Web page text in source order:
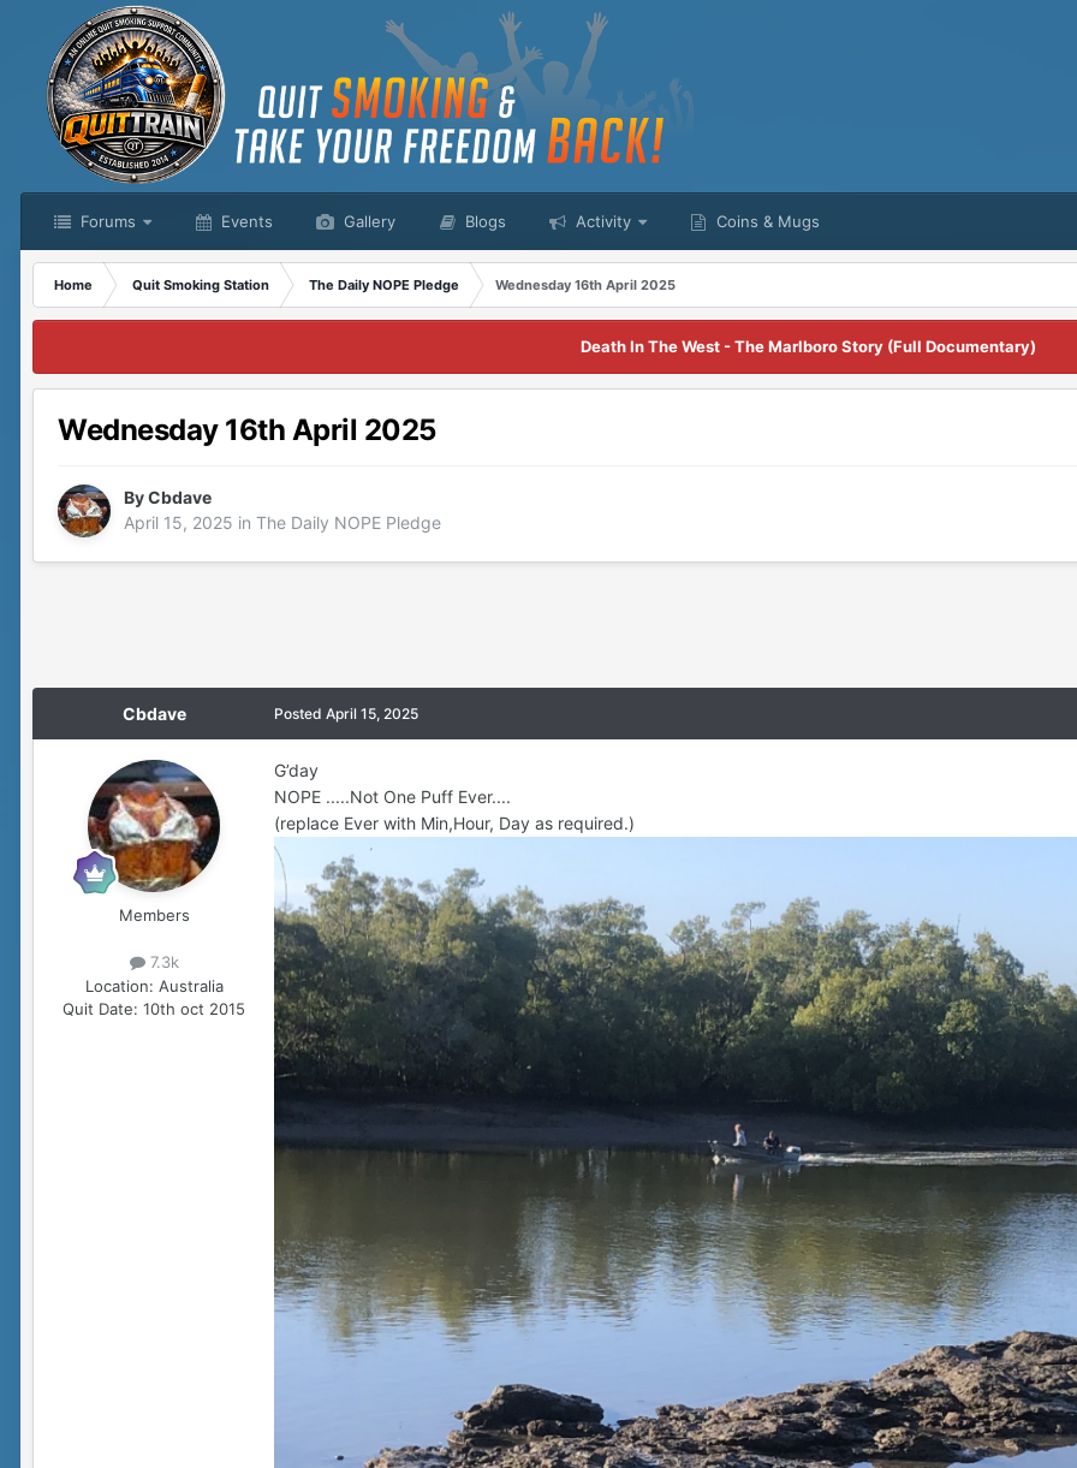
Forums Events Gallery Blogs Activity Coins & Mugs
Home Quit Smoking Station The Daily NOPE Pledge Wednesday 16th April 2025
Death In The West - The Marlboro Story (Full Documentary)
Wednesday 16th April 2025
ByCbdave
April 15, 2025 in The Daily NOPE Pledge
Cbdave
Members
7.3k
Location: Australia
Quit Date: 10th oct 2015
Posted April 15, 2025
G’day
NOPE .....Not One Puff Ever....
(replace Ever with Min,Hour, Day as required.)